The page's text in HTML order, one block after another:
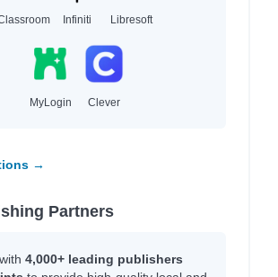
Infiniti Libresoft
MyLogin Clever
→
Partners
4,000+ leading publishers